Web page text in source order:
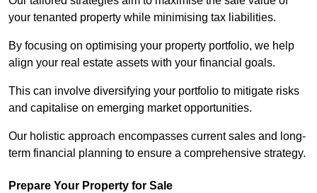
your tenanted property while minimising tax liabilities.
By focusing on optimising your property portfolio, we help
align your real estate assets with your financial goals.
This can involve diversifying your portfolio to mitigate risks
and capitalise on emerging market opportunities.
Our holistic approach encompasses current sales and long-
term financial planning to ensure a comprehensive strategy.
Prepare Your Property for Sale